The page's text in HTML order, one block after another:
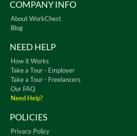
COMPANY INFO
About WorkChest
Blog
NEED HELP
How it Works
Take a Tour - Employer
Take a Tour - Freelancers
Our FAQ
Need Help?
POLICIES
Privacy Policy